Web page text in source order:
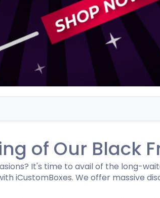
Custom Chocolate Bar
CBD Chocolate Boxes
of Our Black
It's time to avail of the long-
iCustomBoxes. We offer massive